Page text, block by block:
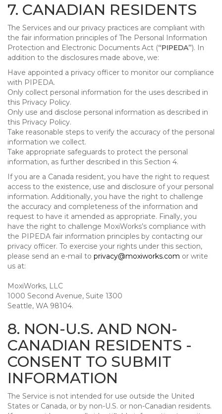
7. CANADIAN RESIDENTS
The Services and our privacy practices are compliant with
the fair information principles of The Personal Information
Protection and Electronic Documents Act (“PIPEDA”). In
addition to the disclosures made above, we:
Have appointed a privacy officer to monitor our compliance
with PIPEDA.
Only collect personal information for the uses described in
this Privacy Policy.
Only use and disclose personal information as described in
this Privacy Policy.
Take reasonable steps to verify the accuracy of the personal
information we collect.
Take appropriate safeguards to protect the personal
information, as further described in this Section 4.
If you are a Canada resident, you have the right to request
access to the existence, use and disclosure of your personal
information. Additionally, you have the right to challenge
the accuracy and completeness of the information and
request to have it amended as appropriate. Finally, you
have the right to challenge MoxiWorks’s compliance with
the PIPEDA fair information principles by contacting our
privacy officer. To exercise your rights under this section,
please send an e-mail to privacy@moxiworks.com or write
us at:
MoxiWorks, LLC
1000 Second Avenue, Suite 1300
Seattle, WA 98104.
8. NON-U.S. AND NON-
CANADIAN RESIDENTS -
CONSENT TO SUBMIT
INFORMATION
The Service is not intended for use outside the United
States or Canada, or by non-U.S. or non-Canadian residents.